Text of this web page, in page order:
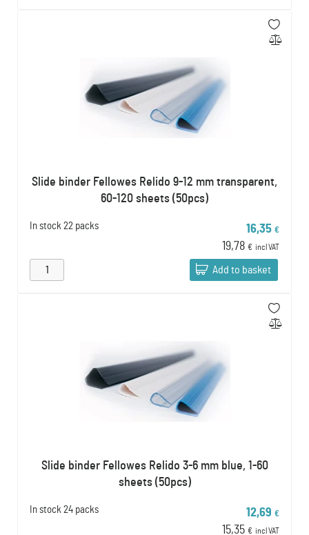
Slide binder Fellowes Relido 9-12 mm transparent,
60-120 sheets (50pcs)
In stock 22 packs 16,35 €
19,78 € incl VAT
Add to basket
Slide binder Fellowes Relido 3-6 mm blue, 1-60
sheets (50pcs)
In stock 24 packs 12,69 €
15,35 € incl VAT